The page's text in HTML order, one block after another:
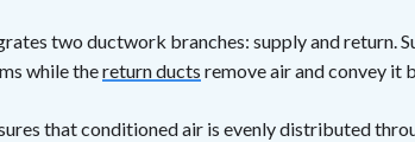
two ductwork branches: supply and return.
while thereturn ducts remove air and convey it
that conditioned air is evenly distributed